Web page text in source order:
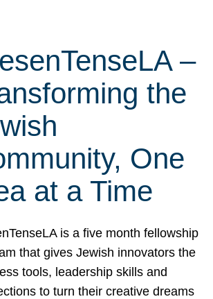
–
the
One
at a Time
is a five month fellowship
that gives Jewish innovators the
tools, leadership skills and
to turn their creative dreams